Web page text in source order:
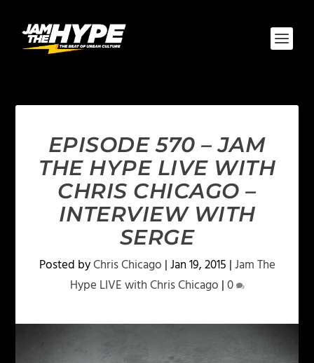
EPISODE 570 – JAM
THE HYPE LIVE WITH
CHRIS CHICAGO –
INTERVIEW WITH
SERGE
Posted byChris Chicago |Jan 19, 2015 |Jam The
Hype LIVE with Chris Chicago |0